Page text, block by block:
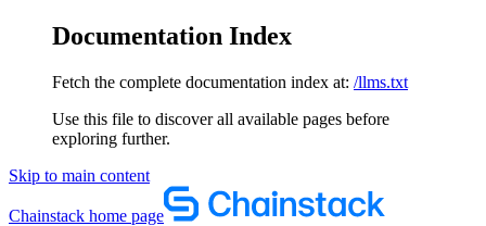
Documentation Index
Fetch the complete documentation index at: /llms.txt
Use this file to discover all available pages before
exploring further.
Skip to main content
Chainstack home page